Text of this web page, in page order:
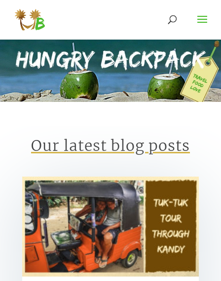
Our latest blog posts